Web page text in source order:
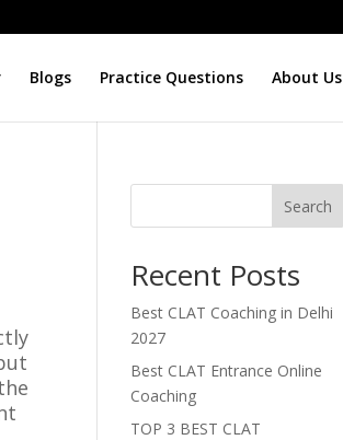
Blogs Practice Questions About Us
Search
Recent Posts
Best CLAT Coaching in Delhi
2027
Best CLAT Entrance Online
Coaching
TOP 3 BEST CLAT